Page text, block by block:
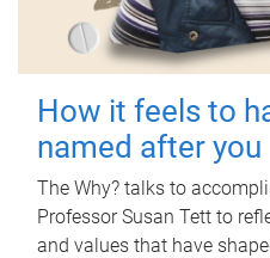
How it feels to
named after you
The Why? talks to
Professor Susan Tett to
and values that have